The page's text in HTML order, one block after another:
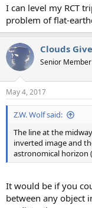
I can level my RCT
problem of flat-
Clouds
Senior Member
May 4, 2017
Z.W. Wolf said:
The line at the
inverted image and
astronomical horizon
It would be if you
between any object